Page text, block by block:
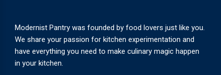
Modernist Pantry was founded by food lovers just like you.
We share your passion for kitchen experimentation and
have everything you need to make culinary magic happen
in your kitchen.